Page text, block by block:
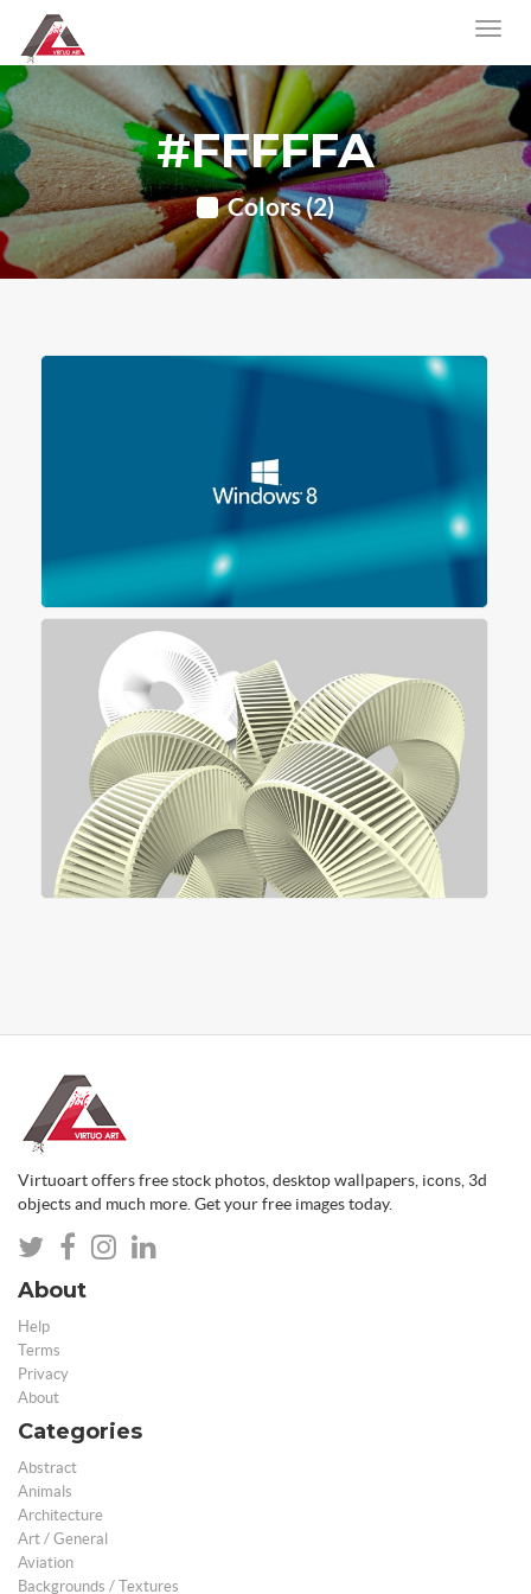
#FFFFFA
Colors (2)
Virtuoart offers free stock photos, desktop wallpapers, icons, 3d
objects and much more. Get your free images today.
About
Help
Terms
Privacy
About
Categories
Abstract
Animals
Architecture
Art / General
Aviation
Backgrounds / Textures